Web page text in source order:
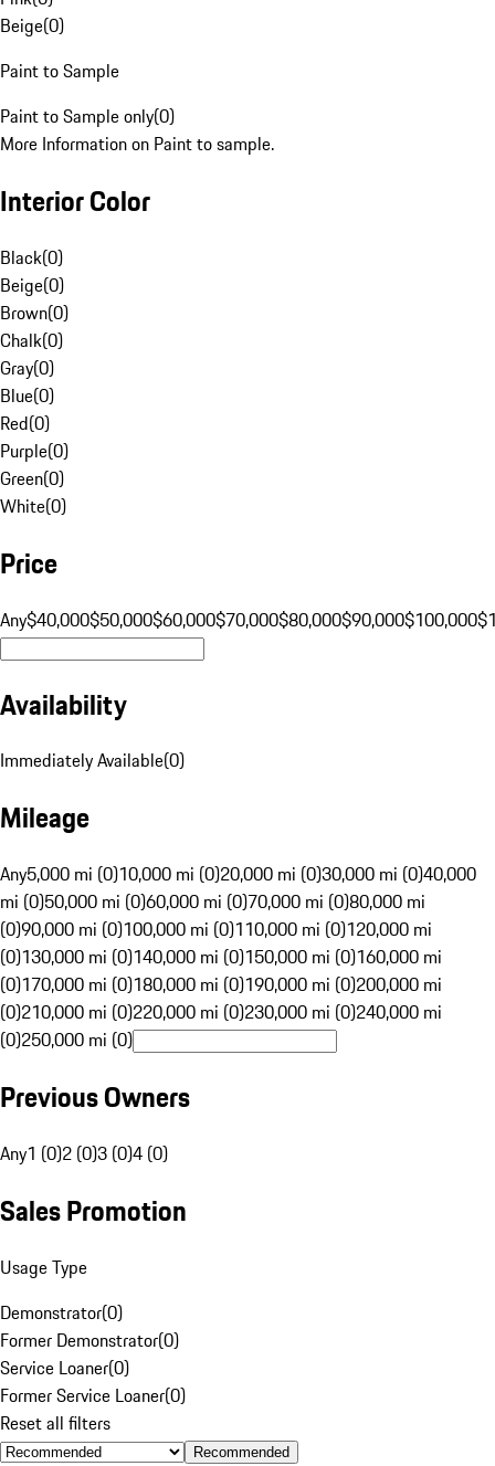
Beige(0)
Paint to Sample
Paint to Sample only(0)
More Information on Paint to sample.
Interior Color
Black(0)
Beige(0)
Brown(0)
Chalk(0)
Gray(0)
Blue(0)
Red(0)
Purple(0)
Green(0)
White(0)
Price
Any$40,000$50,000$60,000$70,000$80,000$90,000$100,000
Availability
Immediately Available(0)
Mileage
Any5,000 mi (0)10,000 mi (0)20,000 mi (0)30,000 mi (0)40,000
mi (0)50,000 mi (0)60,000 mi (0)70,000 mi (0)80,000 mi
(0)90,000 mi (0)100,000 mi (0)110,000 mi (0)120,000 mi
(0)130,000 mi (0)140,000 mi (0)150,000 mi (0)160,000 mi
(0)170,000 mi (0)180,000 mi (0)190,000 mi (0)200,000 mi
(0)210,000 mi (0)220,000 mi (0)230,000 mi (0)240,000 mi
(0)250,000 mi (0)
Previous Owners
Any1 (0)2 (0)3 (0)4 (0)
Sales Promotion
Usage Type
Demonstrator(0)
Former Demonstrator(0)
Service Loaner(0)
Former Service Loaner(0)
Reset all filters
Recommended